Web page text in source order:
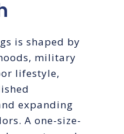
is shaped by
military
lifestyle,
expanding
A one-size-